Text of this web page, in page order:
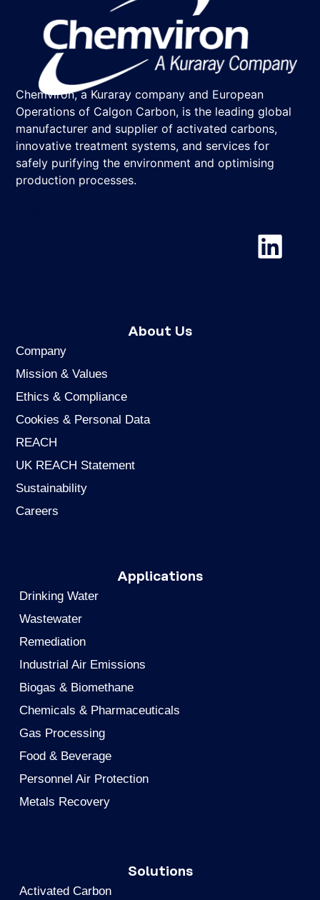
Chemviron, a Kuraray company and European
Operations of Calgon Carbon, is the leading global
manufacturer and supplier of activated carbons,
innovative treatment systems, and services for
safely purifying the environment and optimising
production processes.
About Us
Company
Mission & Values
Ethics & Compliance
Cookies & Personal Data
REACH
UK REACH Statement
Sustainability
Careers
Applications
Drinking Water
Wastewater
Remediation
Industrial Air Emissions
Biogas & Biomethane
Chemicals & Pharmaceuticals
Gas Processing
Food & Beverage
Personnel Air Protection
Metals Recovery
Solutions
Activated Carbon